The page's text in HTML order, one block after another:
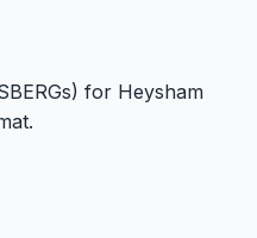
for Heysham